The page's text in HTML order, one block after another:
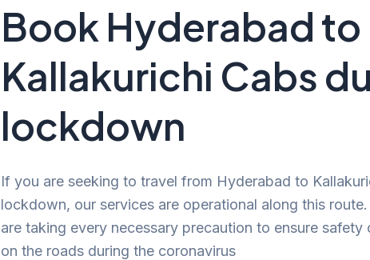
Book Hyderabad to
Kallakurichi Cabs
lockdown
If you are seeking to travel from Hyderabad to
lockdown, our services are operational along this
are taking every necessary precaution to ensure safety
on the roads during the coronavirus